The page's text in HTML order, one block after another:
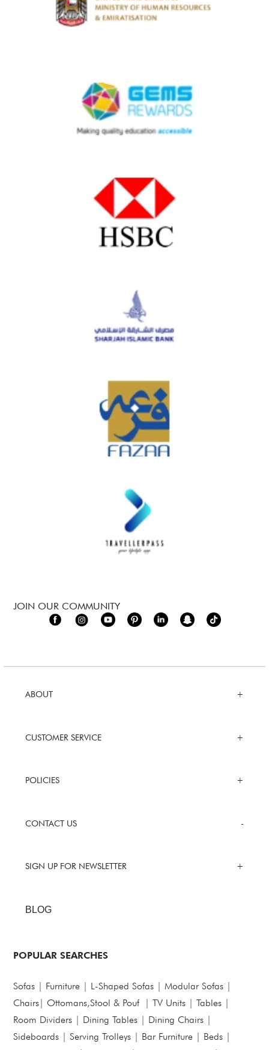
ABOUT
CUSTOMER SERVICE
POLICIES
CONTACT US
SIGN UP FOR NEWSLETTER
BLOG
JOIN OUR COMMUNITY
POPULAR SEARCHES
Sofas | Furniture | L-Shaped Sofas |Modular Sofas |
Chairs| Ottomans,Stool & Pouf|TV Units |Tables |
Room Dividers | Dining Tables | Dining Chairs |
Sideboards |Serving Trolleys | Bar Furniture | Beds |